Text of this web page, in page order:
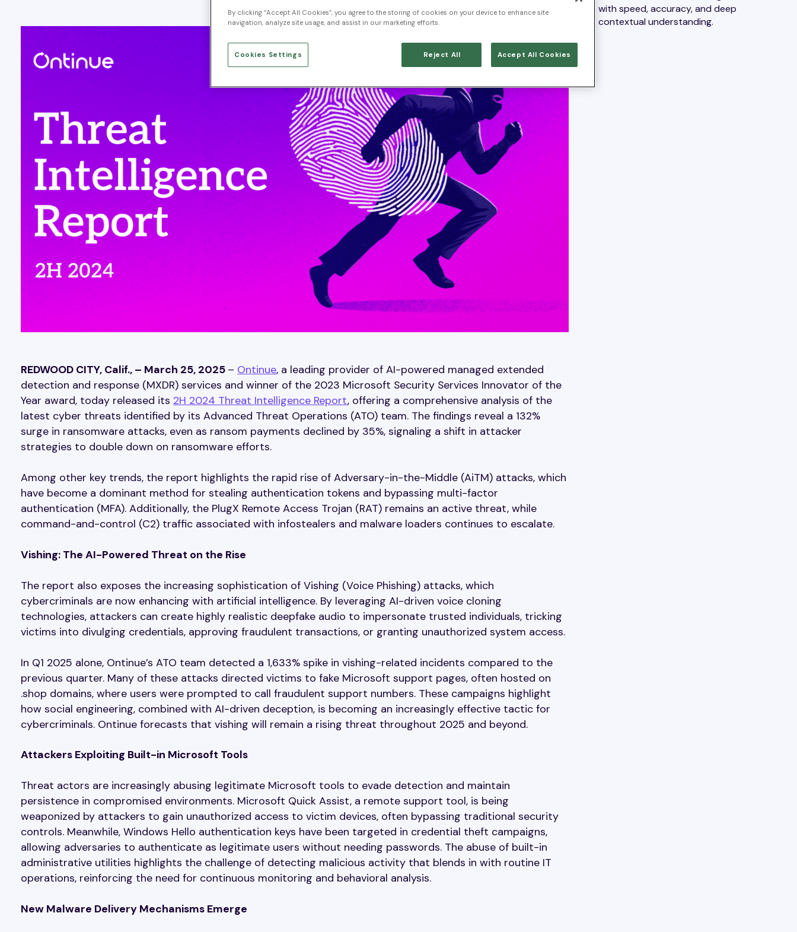
REDWOOD CITY, Calif., – March 25, 2025 – Ontinue, a leading provider of AI-powered managed extended
detection and response (MXDR) services and winner of the 2023 Microsoft Security Services Innovator of the
Year award, today released its 2H 2024 Threat Intelligence Report, offering a comprehensive analysis of the
latest cyber threats identified by its Advanced Threat Operations (ATO) team. The findings reveal a 132%
surge in ransomware attacks, even as ransom payments declined by 35%, signaling a shift in attacker
strategies to double down on ransomware efforts.
Among other key trends, the report highlights the rapid rise of Adversary-in-the-Middle (AiTM) attacks, which
have become a dominant method for stealing authentication tokens and bypassing multi-factor
authentication (MFA). Additionally, the PlugX Remote Access Trojan (RAT) remains an active threat, while
command-and-control (C2) traffic associated with infostealers and malware loaders continues to escalate.
Vishing: The AI-Powered Threat on the Rise
The report also exposes the increasing sophistication of Vishing (Voice Phishing) attacks, which
cybercriminals are now enhancing with artificial intelligence. By leveraging AI-driven voice cloning
technologies, attackers can create highly realistic deepfake audio to impersonate trusted individuals, tricking
victims into divulging credentials, approving fraudulent transactions, or granting unauthorized system access.
In Q1 2025 alone, Ontinue’s ATO team detected a 1,633% spike in vishing-related incidents compared to the
previous quarter. Many of these attacks directed victims to fake Microsoft support pages, often hosted on
.shop domains, where users were prompted to call fraudulent support numbers. These campaigns highlight
how social engineering, combined with AI-driven deception, is becoming an increasingly effective tactic for
cybercriminals. Ontinue forecasts that vishing will remain a rising threat throughout 2025 and beyond.
Attackers Exploiting Built-in Microsoft Tools
Threat actors are increasingly abusing legitimate Microsoft tools to evade detection and maintain
persistence in compromised environments. Microsoft Quick Assist, a remote support tool, is being
weaponized by attackers to gain unauthorized access to victim devices, often bypassing traditional security
controls. Meanwhile, Windows Hello authentication keys have been targeted in credential theft campaigns,
allowing adversaries to authenticate as legitimate users without needing passwords. The abuse of built-in
administrative utilities highlights the challenge of detecting malicious activity that blends in with routine IT
operations, reinforcing the need for continuous monitoring and behavioral analysis.
New Malware Delivery Mechanisms Emerge
with speed, accuracy, and deep
contextual understanding.
By clicking “Accept All Cookies”, you agree to the storing of cookies on your device to enhance site
navigation, analyze site usage, and assist in our marketing efforts.
Cookies Settings Reject All Accept All Cookies